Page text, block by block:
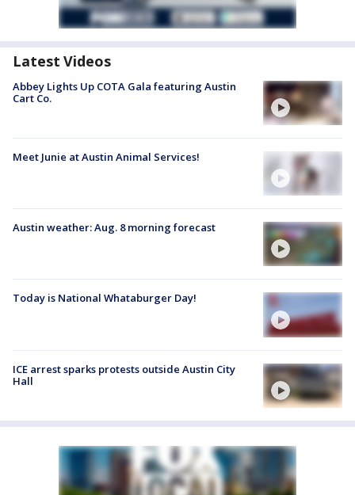
Latest Videos
Abbey Lights Up COTA Gala featuring Austin
Cart Co.
Meet Junie at Austin Animal Services!
Austin weather: Aug. 8 morning forecast
Today is National Whataburger Day!
ICE arrest sparks protests outside Austin City
Hall